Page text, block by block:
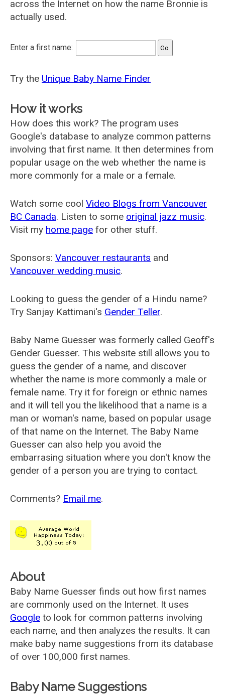
across the Internet on how the name Bronnie is
actually used.
Enter a first name:
Try the Unique Baby Name Finder
How it works
How does this work? The program uses
Google's database to analyze common patterns
involving that first name. It then determines from
popular usage on the web whether the name is
more commonly for a male or a female.
Watch some cool Video Blogs from Vancouver
BC Canada. Listen to some original jazz music.
Visit my home page for other stuff.
Sponsors: Vancouver restaurants and
Vancouver wedding music.
Looking to guess the gender of a Hindu name?
Try Sanjay Kattimani's Gender Teller.
Baby Name Guesser was formerly called Geoff's
Gender Guesser. This website still allows you to
guess the gender of a name, and discover
whether the name is more commonly a male or
female name. Try it for foreign or ethnic names
and it will tell you the likelihood that a name is a
man or woman's name, based on popular usage
of that name on the Internet. The Baby Name
Guesser can also help you avoid the
embarrasing situation where you don't know the
gender of a person you are trying to contact.
Comments? Email me.
About
Baby Name Guesser finds out how first names
are commonly used on the Internet. It uses
Google to look for common patterns involving
each name, and then analyzes the results. It can
make baby name suggestions from its database
of over 100,000 first names.
Baby Name Suggestions